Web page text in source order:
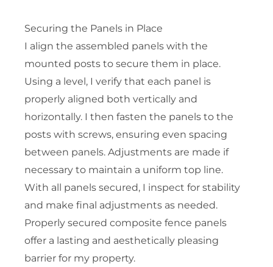
Securing the Panels in Place
I align the assembled panels with the
mounted posts to secure them in place.
Using a level, I verify that each panel is
properly aligned both vertically and
horizontally. I then fasten the panels to the
posts with screws, ensuring even spacing
between panels. Adjustments are made if
necessary to maintain a uniform top line.
With all panels secured, I inspect for stability
and make final adjustments as needed.
Properly secured composite fence panels
offer a lasting and aesthetically pleasing
barrier for my property.